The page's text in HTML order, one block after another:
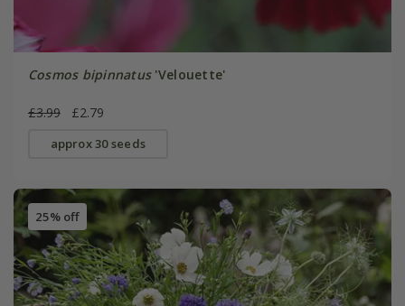
Cosmos bipinnatus'Velouette'
£3.99 £2.79
approx 30 seeds
25% off